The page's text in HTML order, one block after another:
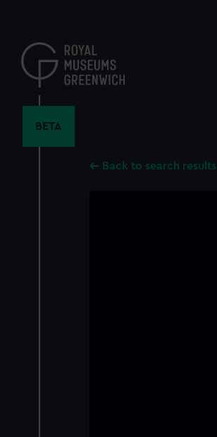
content
BETA
Back to search results